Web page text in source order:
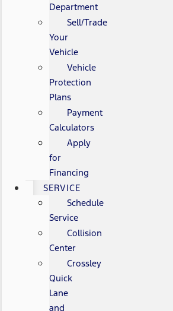
Department
Sell/Trade
Your
Vehicle
Vehicle
Protection
Plans
Payment
Calculators
Apply
for
Financing
SERVICE
Schedule
Service
Collision
Center
Crossley
Quick
Lane
and